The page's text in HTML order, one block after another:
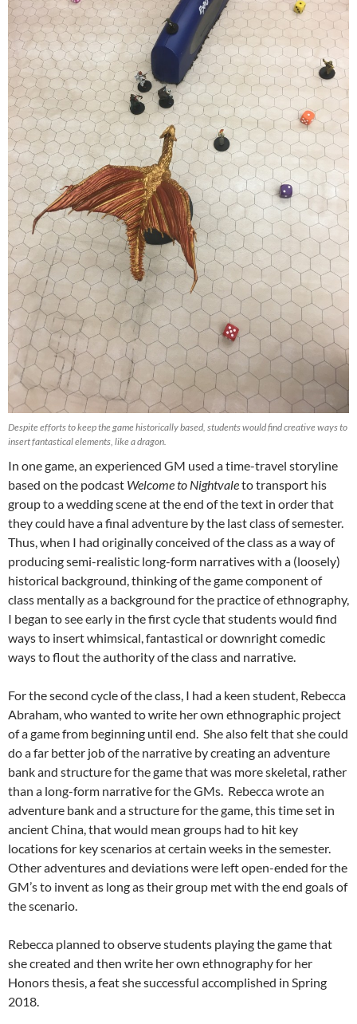
Despite efforts to keep the game historically based, students would find creative ways to
insert fantastical elements, like a dragon.
In one game, an experienced GM used a time-travel storyline
based on the podcast Welcome to Nightvaleto transport his
group to a wedding scene at the end of the text in order that
they could have a final adventure by the last class of semester.
Thus, when I had originally conceived of the class as a way of
producing semi-realistic long-form narratives with a (loosely)
historical background, thinking of the game component of
class mentally as a background for the practice of ethnography,
I began to see early in the first cycle that students would find
ways to insert whimsical, fantastical or downright comedic
ways to flout the authority of the class and narrative.
For the second cycle of the class, I had a keen student, Rebecca
Abraham, who wanted to write her own ethnographic project
of a game from beginning until end. She also felt that she could
do a far better job of the narrative by creating an adventure
bank and structure for the game that was more skeletal, rather
than a long-form narrative for the GMs. Rebecca wrote an
adventure bank and a structure for the game, this time set in
ancient China, that would mean groups had to hit key
locations for key scenarios at certain weeks in the semester.
Other adventures and deviations were left open-ended for the
GM’s to invent as long as their group met with the end goals of
the scenario.
Rebecca planned to observe students playing the game that
she created and then write her own ethnography for her
Honors thesis, a feat she successful accomplished in Spring
2018.